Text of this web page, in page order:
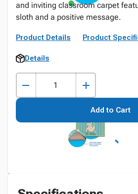
and inviting classroom carpet
sloth and a positive message.
Product Details Product
Details
Add to Cart